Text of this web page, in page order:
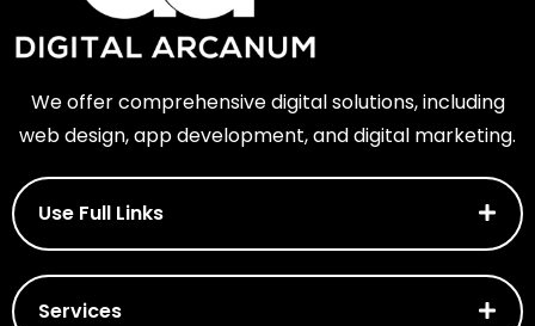
We offer comprehensive digital solutions, including
web design, app development, and digital marketing.
Use Full Links
Services